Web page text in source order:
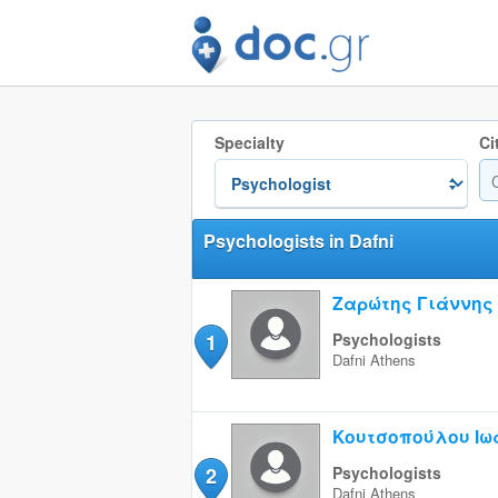
Specialty
Psychologists in Dafni
1
Ζαρώτης Γιάννης
Psychologists
Dafni Athens
2
Κουτσοπούλου
Psychologists
Dafni Athens